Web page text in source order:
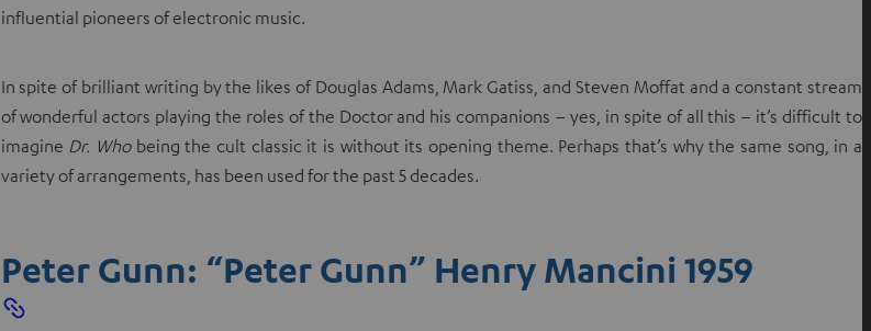
influential pioneers of electronic music.
In spite of brilliant writing by the likes of Douglas Adams, Mark Gatiss, and Steven Moffat and a constant stream
of wonderful actors playing the roles of the Doctor and his companions – yes, in spite of all this – it’s difficult to
imagine Dr. Whobeing the cult classic it is without its opening theme. Perhaps that’s why the same song, in a
variety of arrangements, has been used for the past 5 decades.
Peter Gunn: “Peter Gunn” Henry Mancini 1959